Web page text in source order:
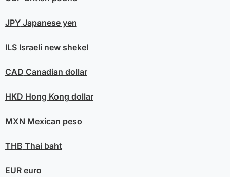
JPYJapanese yen
ILSIsraeli new shekel
CAD Canadian dollar
HKD Hong Kong dollar
MXN Mexican peso
THB Thai baht
EUReuro